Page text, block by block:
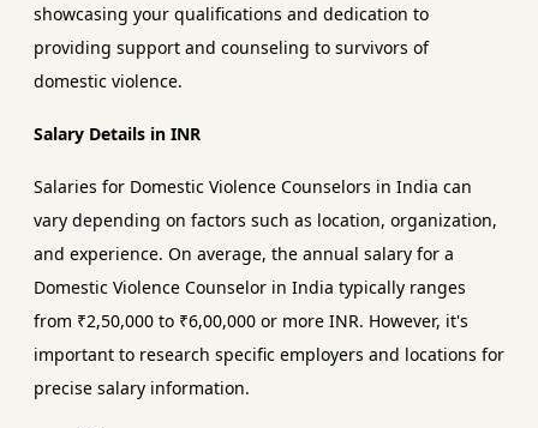
showcasing your qualifications and dedication to
providing support and counseling to survivors of
domestic violence.
Salary Details in INR
Salaries for Domestic Violence Counselors in India can
vary depending on factors such as location, organization,
and experience. On average, the annual salary for a
Domestic Violence Counselor in India typically ranges
from ₹2,50,000 to ₹6,00,000 or more INR. However, it's
important to research specific employers and locations for
precise salary information.